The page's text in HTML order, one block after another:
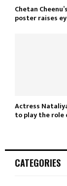
Chetan
poster raises
Actress
to play the role
CATEGORIES